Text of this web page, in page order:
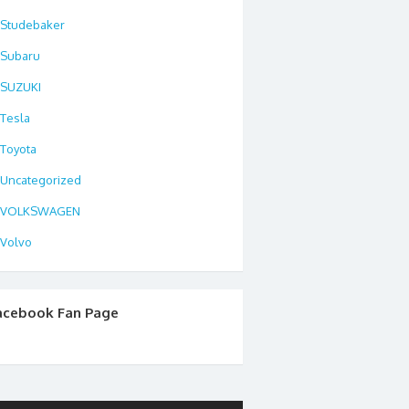
Studebaker
Subaru
SUZUKI
Tesla
Toyota
Uncategorized
VOLKSWAGEN
Volvo
Fan Page